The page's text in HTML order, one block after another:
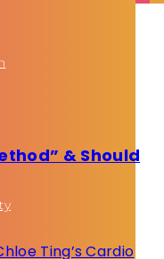
& Should